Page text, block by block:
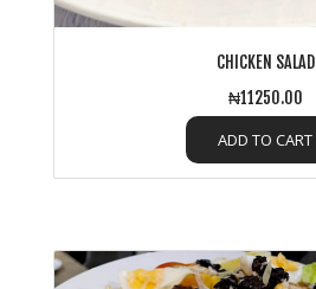
CHICKEN SALAD
₦11250.00
ADD TO CART